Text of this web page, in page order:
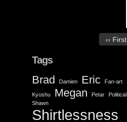
‹‹ First
Tags
Brad Damien Eric Fan-art
Kyoshu Megan Petar
Political
Shawn
Shirtlessness